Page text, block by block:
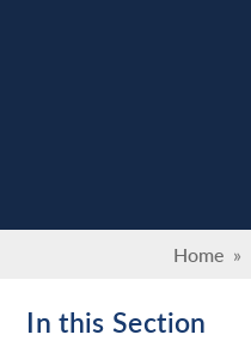
Home »
In this Section